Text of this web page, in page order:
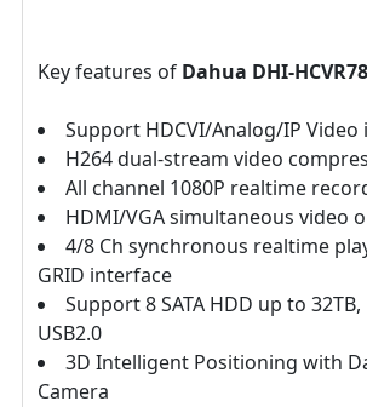
Key features of Dahua DHI-
Support HDCVI/Analog/IP Video
H264 dual-stream video
All channel 1080P realtime
HDMI/VGA simultaneous video
4/8 Ch synchronous realtime
GRID interface
Support 8 SATA HDD up to 32TB,
USB2.0
3D Intelligent Positioning with
Camera